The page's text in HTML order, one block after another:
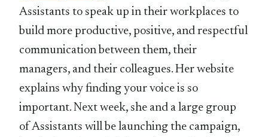
Assistants to speak up in their workplaces to
build more productive, positive, and respectful
communication between them, their
managers, and their colleagues. Her website
explains why finding your voice is so
important. Next week, she and a large group
of Assistants will be launching the campaign,